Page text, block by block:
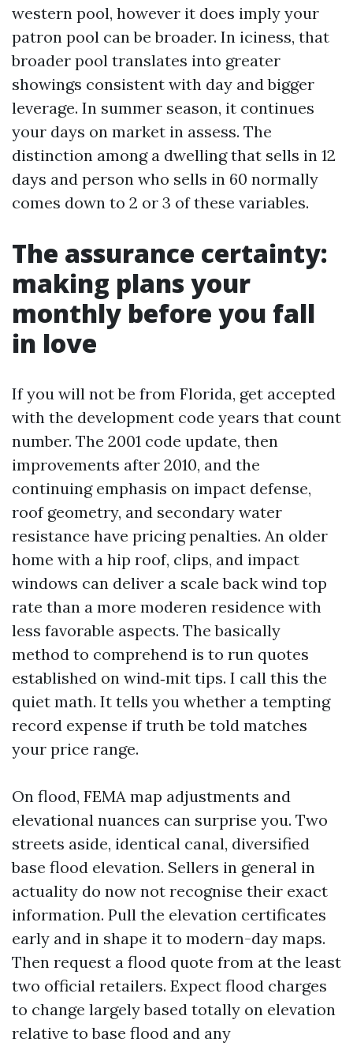
western pool, however it does imply your
patron pool can be broader. In iciness, that
broader pool translates into greater
showings consistent with day and bigger
leverage. In summer season, it continues
your days on market in assess. The
distinction among a dwelling that sells in 12
days and person who sells in 60 normally
comes down to 2 or 3 of these variables.
The assurance certainty:
making plans your
monthly before you fall
in love
If you will not be from Florida, get accepted
with the development code years that count
number. The 2001 code update, then
improvements after 2010, and the
continuing emphasis on impact defense,
roof geometry, and secondary water
resistance have pricing penalties. An older
home with a hip roof, clips, and impact
windows can deliver a scale back wind top
rate than a more moderen residence with
less favorable aspects. The basically
method to comprehend is to run quotes
established on wind‑mit tips. I call this the
quiet math. It tells you whether a tempting
record expense if truth be told matches
your price range.
On flood, FEMA map adjustments and
elevational nuances can surprise you. Two
streets aside, identical canal, diversified
base flood elevation. Sellers in general in
actuality do now not recognise their exact
information. Pull the elevation certificates
early and in shape it to modern-day maps.
Then request a flood quote from at the least
two official retailers. Expect flood charges
to change largely based totally on elevation
relative to base flood and any